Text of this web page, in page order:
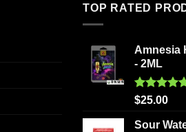
TOP RATED
Amnesia
- 2ML
Rated5.00
$25.00
Sour